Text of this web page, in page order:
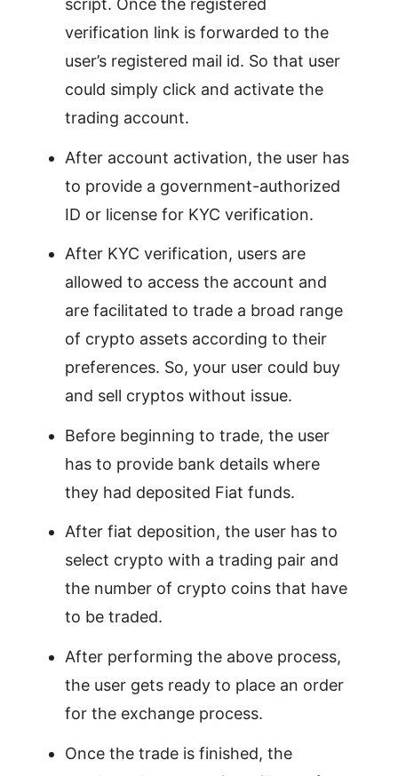
script. Once the registered
verification link is forwarded to the
user’s registered mail id. So that user
could simply click and activate the
trading account.
After account activation, the user has
to provide a government-authorized
ID or license for KYC verification.
After KYC verification, users are
allowed to access the account and
are facilitated to trade a broad range
of crypto assets according to their
preferences. So, your user could buy
and sell cryptos without issue.
Before beginning to trade, the user
has to provide bank details where
they had deposited Fiat funds.
After fiat deposition, the user has to
select crypto with a trading pair and
the number of crypto coins that have
to be traded.
After performing the above process,
the user gets ready to place an order
for the exchange process.
Once the trade is finished, the